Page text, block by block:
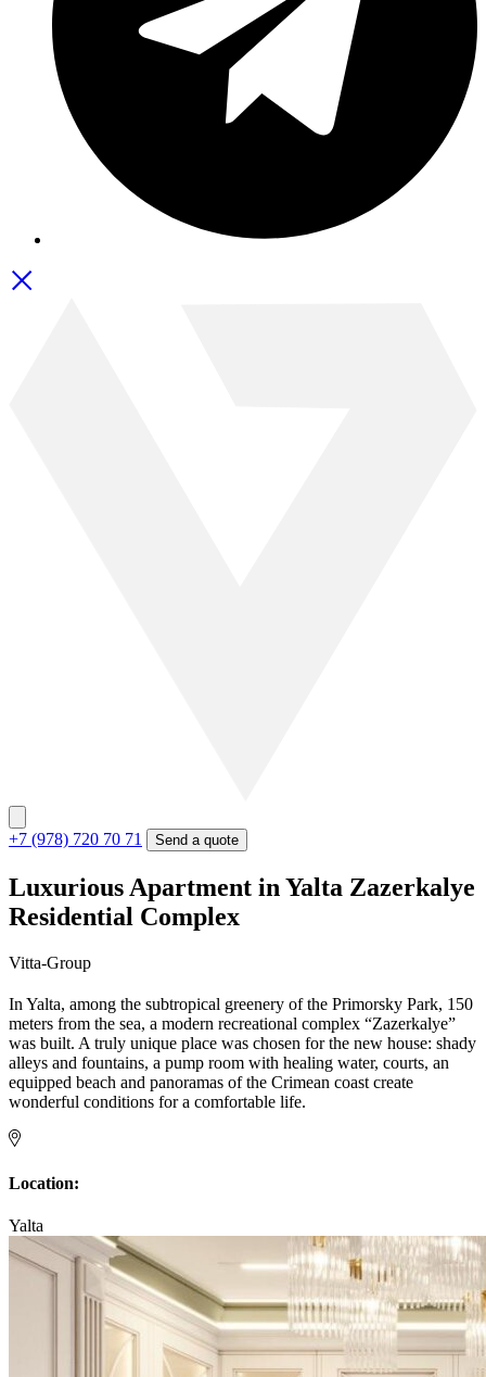
+7 (978) 720 70 71 Send a quote
Luxurious Apartment in Yalta Zazerkalye
Residential Complex
Vitta-Group
In Yalta, among the subtropical greenery of the Primorsky Park, 150
meters from the sea, a modern recreational complex “Zazerkalye”
was built. A truly unique place was chosen for the new house: shady
alleys and fountains, a pump room with healing water, courts, an
equipped beach and panoramas of the Crimean coast create
wonderful conditions for a comfortable life.
Location:
Yalta